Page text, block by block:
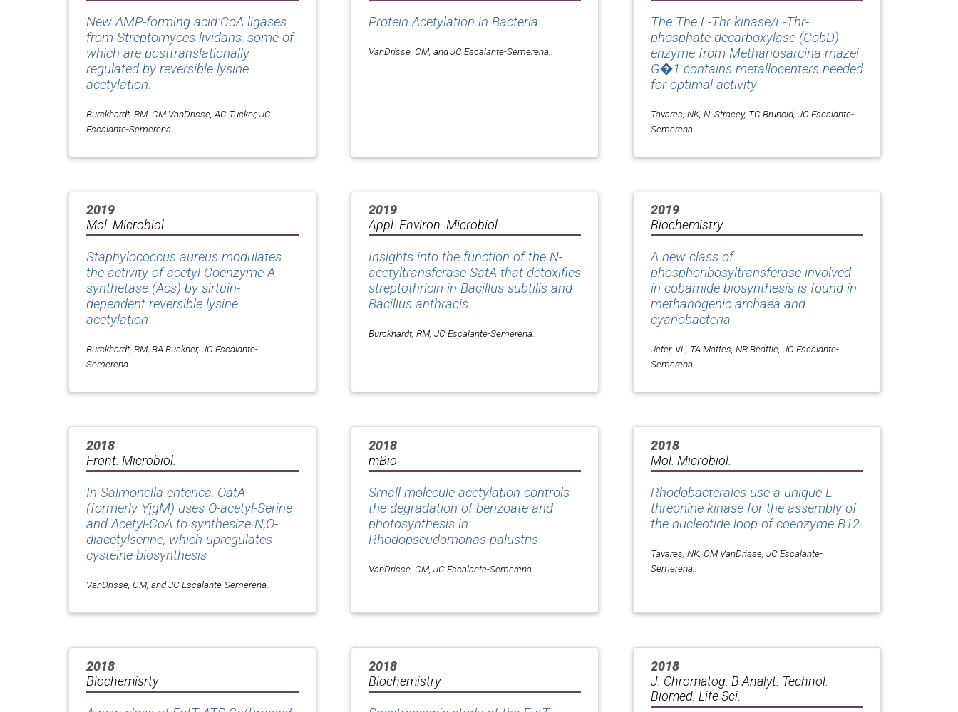
New AMP-forming acid:CoA ligases
from Streptomyces lividans, some of
which are posttranslationally
regulated by reversible lysine
acetylation.
Burckhardt, RM, CM VanDrisse, AC Tucker, JC
Escalante-Semerena. .
Protein Acetylation in Bacteria.
VanDrisse, CM, and JC Escalante-Semerena..
The The L-Thr kinase/L-Thr-
phosphate decarboxylase (CobD)
enzyme from Methanosarcina mazei
G�1 contains metallocenters needed
for optimal activity
Tavares, NK, N. Stracey, TC Brunold, JC Escalante-
Semerena..
2019
Mol. Microbiol.
Staphylococcus aureus modulates
the activity of acetyl-Coenzyme A
synthetase (Acs) by sirtuin-
dependent reversible lysine
acetylation
Burckhardt, RM, BA Buckner, JC Escalante-
Semerena..
2019
Appl. Environ. Microbiol.
Insights into the function of the N-
acetyltransferase SatA that detoxifies
streptothricin in Bacillus subtilis and
Bacillus anthracis
Burckhardt, RM, JC Escalante-Semerena..
2019
Biochemistry
A new class of
phosphoribosyltransferase involved
in cobamide biosynthesis is found in
methanogenic archaea and
cyanobacteria
Jeter, VL, TA Mattes, NR Beattie, JC Escalante-
Semerena..
2018
Front. Microbiol.
In Salmonella enterica, OatA
(formerly YjgM) uses O-acetyl-Serine
and Acetyl-CoA to synthesize N,O-
diacetylserine, which upregulates
cysteine biosynthesis
VanDrisse, CM, and JC Escalante-Semerena..
2018
mBio
Small-molecule acetylation controls
the degradation of benzoate and
photosynthesis in
Rhodopseudomonas palustris
VanDrisse, CM, JC Escalante-Semerena..
2018
Mol. Microbiol.
Rhodobacterales use a unique L-
threonine kinase for the assembly of
the nucleotide loop of coenzyme B12
Tavares, NK, CM VanDrisse, JC Escalante-
Semerena..
2018
Biochemisrty
2018
Biochemistry
2018
J. Chromatog. B Analyt. Technol.
Biomed. Life Sci.